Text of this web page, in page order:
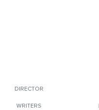
DIRECTOR
WRITERS